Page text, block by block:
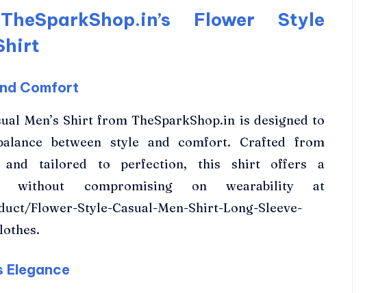
Flower Style
Comfort
Men’s Shirt from TheSparkShop.in is designed to
between style and comfort. Crafted from
and tailored to perfection, this shirt offers a
without compromising on wearability at
Flower-Style-Casual-Men-Shirt-Long-Sleeve-
Elegance